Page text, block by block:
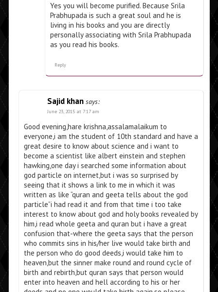
Yes you will become purified. Because Srila
Prabhupada is such a great soul and he is
living in his books and you are directly
personally associating with Srila Prabhupada
as you read his books.
Reply
Sajid khan says:
June 23, 2015 at 7:17 am
Good evening,hare krishna,assalamalaikum to
everyone,i am the student of 10th standard and have a
great desire to know about science and i want to
become a scientist like albert einstein and stephen
hawking,one day i searched some information about
god particle on internet,but i was so surprised by
seeing that it shows a link to me in which it was
written as like “quran and geeta tells about the god
particle”i had read it and from that time i too take
interest to know about god and holy books revealed by
him,i read whole geeta and quran but i have a great
confusion that-where the geeta says that the person
who commits sins in his/her live would take birth and
the person who do good deeds,i would take him to
heaven,but the sinner make round and round cycle of
birth and rebirth,but quran says that person would
enter into heaven and hell according to his or her